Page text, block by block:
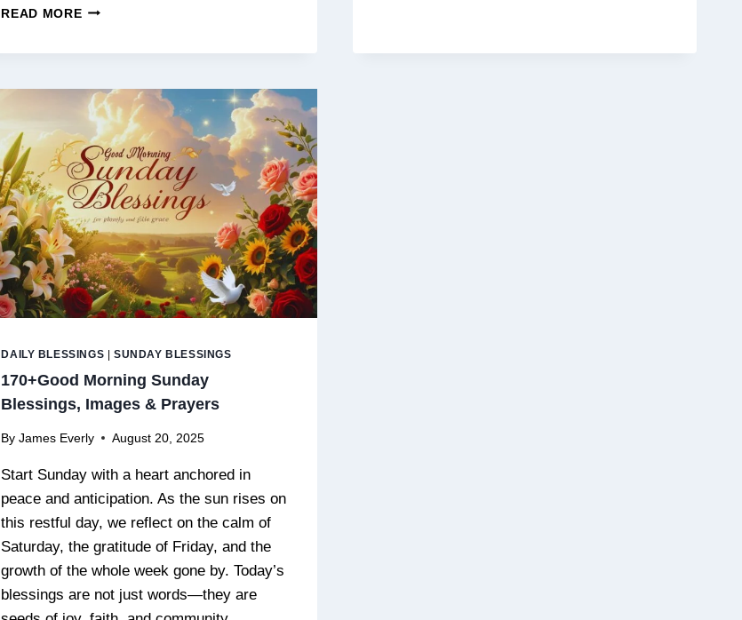
READ MORE130+
A
PEACEFUL,
HAPPY,
AND
BEAUTIFUL
WEEKEND
DAILY BLESSINGS |SUNDAY BLESSINGS
170+Good Morning Sunday
Blessings, Images & Prayers
By James Everly August 20, 2025
Start Sunday with a heart anchored in
peace and anticipation. As the sun rises on
this restful day, we reflect on the calm of
Saturday, the gratitude of Friday, and the
growth of the whole week gone by. Today’s
blessings are not just words—they are